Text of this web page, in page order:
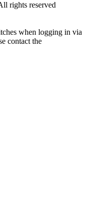
rights reserved
when logging in via
contact the